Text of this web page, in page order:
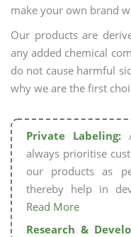
make your own brand
Our products are
any added chemical
do not cause harmful
why we are the first
Private Labeling:
always prioritise
our products as
thereby help in
Read More
Research &